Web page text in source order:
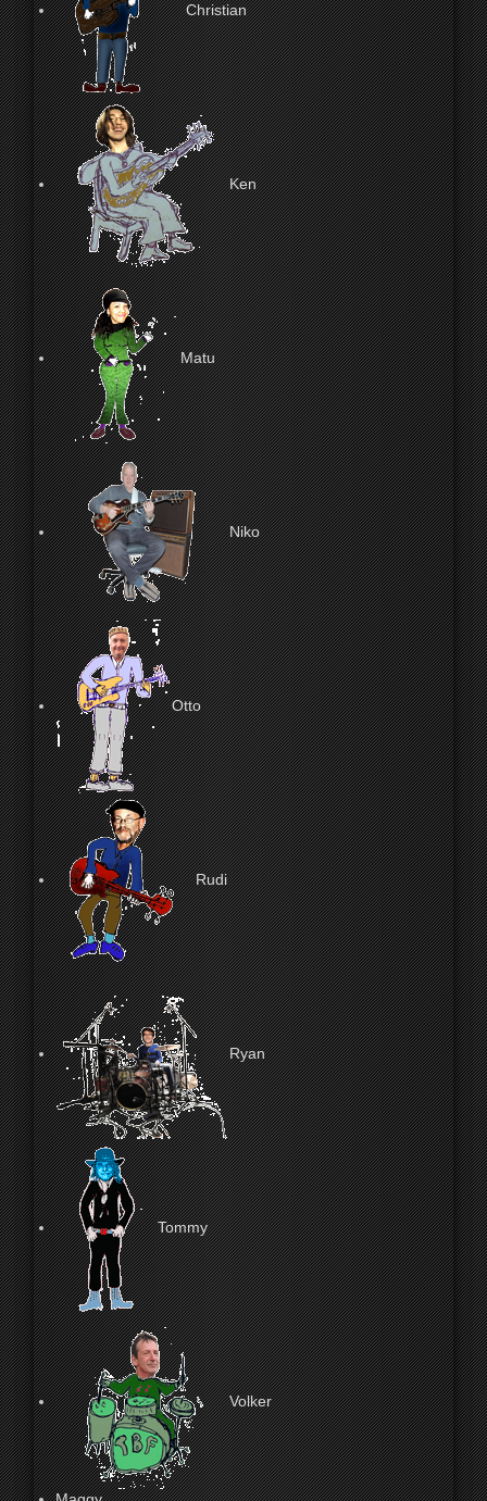
Christian
Ken
Matu
Niko
Otto
Rudi
Ryan
Tommy
Volker